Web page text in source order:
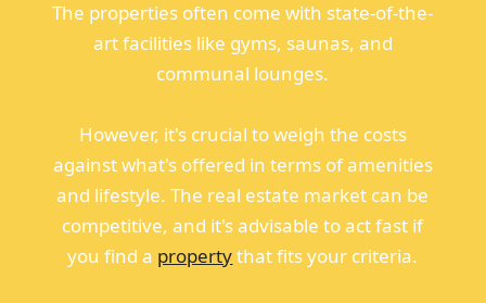
The properties often come with state-of-the-
art facilities like gyms, saunas, and
communal lounges.
However, it's crucial to weigh the costs
against what's offered in terms of amenities
and lifestyle. The real estate market can be
competitive, and it's advisable to act fast if
you find a propertythat fits your criteria.